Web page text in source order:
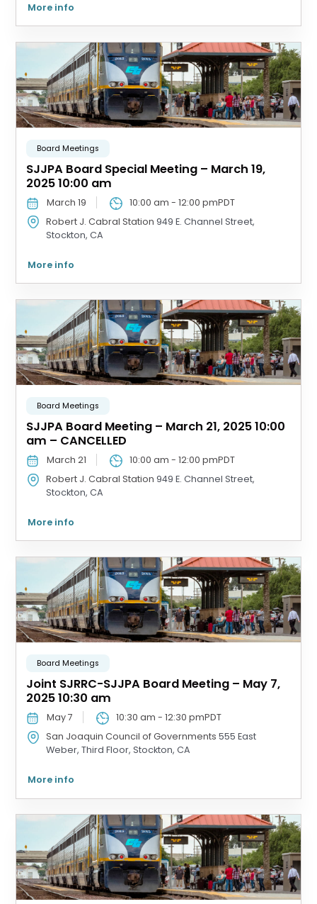
More info
Board Meetings
SJJPA Board Special Meeting – March 19,
2025 10:00 am
March 19 10:00 am -12:00 pmPDT
Robert J. Cabral Station 949 E. Channel Street,
Stockton, CA
More info
Board Meetings
SJJPA Board Meeting – March 21, 2025 10:00
am – CANCELLED
March 21 10:00 am -12:00 pmPDT
Robert J. Cabral Station 949 E. Channel Street,
Stockton, CA
More info
Board Meetings
Joint SJRRC-SJJPA Board Meeting – May 7,
2025 10:30 am
May 7 10:30 am -12:30 pmPDT
San Joaquin Council of Governments 555 East
Weber, Third Floor, Stockton, CA
More info